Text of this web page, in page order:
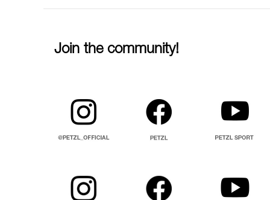
Join the community!